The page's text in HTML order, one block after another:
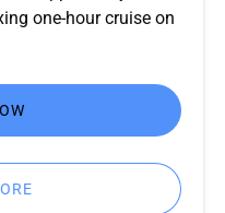
one-hour cruise on